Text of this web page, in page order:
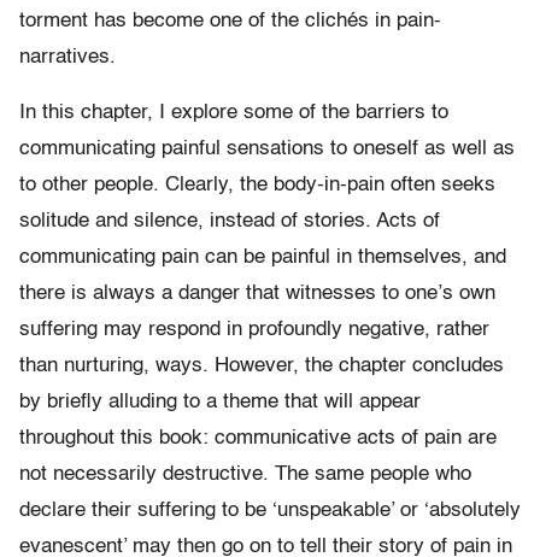
torment has become one of the clichés in pain-
narratives.
In this chapter, I explore some of the barriers to
communicating painful sensations to oneself as well as
to other people. Clearly, the body-in-pain often seeks
solitude and silence, instead of stories. Acts of
communicating pain can be painful in themselves, and
there is always a danger that witnesses to one’s own
suffering may respond in profoundly negative, rather
than nurturing, ways. However, the chapter concludes
by briefly alluding to a theme that will appear
throughout this book: communicative acts of pain are
not necessarily destructive. The same people who
declare their suffering to be ‘unspeakable’ or ‘absolutely
evanescent’ may then go on to tell their story of pain in